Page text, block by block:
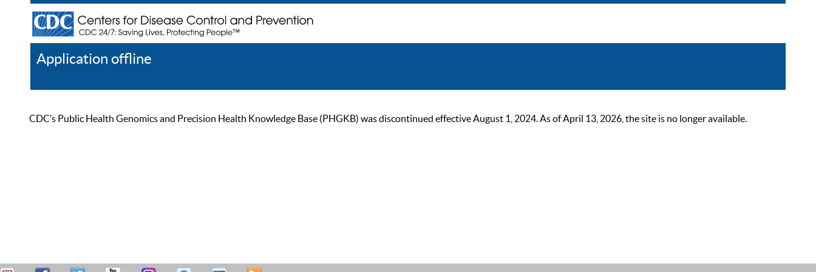
Application offline
CDC’s Public Health Genomics and Precision Health Knowledge Base (PHGKB) was discontinued effective August 1, 2024. As of April 13, 2026, the site is no longer available.